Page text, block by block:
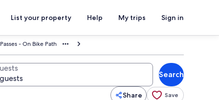
List your property Help My trips Sign in
- On Bike Path
Search
Share Save